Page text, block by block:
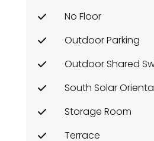
No Floor
Outdoor Parking
Outdoor Shared
South Solar
Storage Room
Terrace